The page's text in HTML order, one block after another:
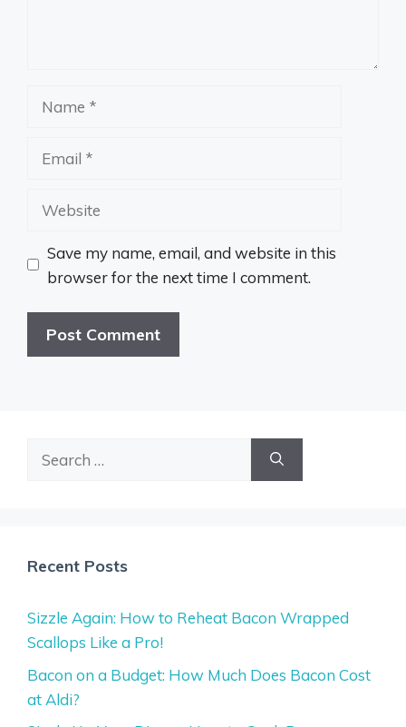
Website
Save my name, email, and website in this
browser for the next time I comment.
Recent Posts
Sizzle Again: How to Reheat Bacon Wrapped
Scallops Like a Pro!
Bacon on a Budget: How Much Does Bacon Cost
at Aldi?